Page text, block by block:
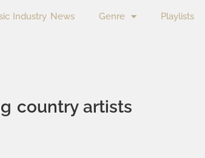
Industry News Genre Playlists
country artists